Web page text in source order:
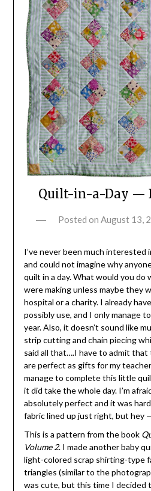
Quilt-in-a-Day —
Posted on August 13,
I’ve never been much
and could not imagine why
quilt in a day. What would you do
were making unless maybe they
hospital or a charity. I already
possibly use, and I only manage
year. Also, it doesn’t sound like
strip cutting and chain piecing
said all that….I have to admit
are perfect as gifts for my
manage to complete this little
it did take the whole day. I’m
absolutely perfect and it was
fabric lined up just right, but hey
This is a pattern from the book
Volume 2. I made another baby
light-colored scrap shirting-type
triangles (similar to the
was cute, but this time I decided